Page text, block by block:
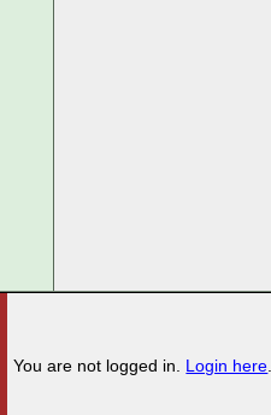
You are not logged in. Login here